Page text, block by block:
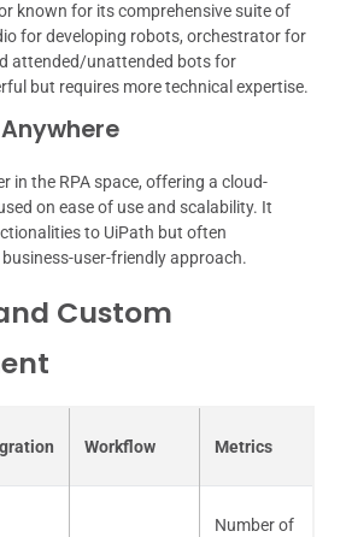
known for its comprehensive suite of
for developing robots, orchestrator for
attended/unattended bots for
but requires more technical expertise.
in the RPA space, offering a cloud-
on ease of use and scalability. It
to UiPath but often
user-friendly approach.
Custom
Workflow Metrics
Number of